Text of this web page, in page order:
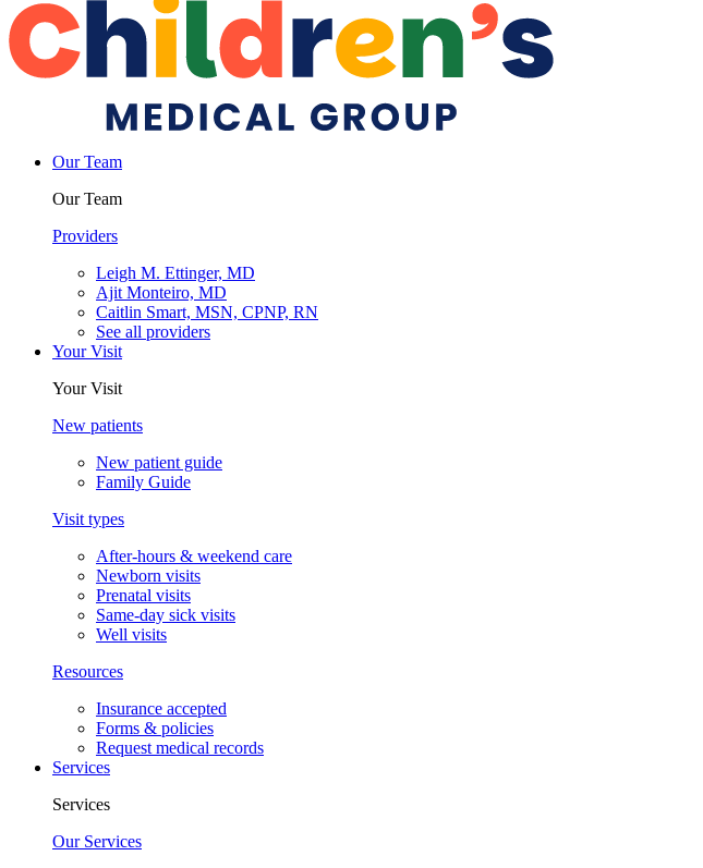
Our Team
Our Team
Providers
Leigh M. Ettinger, MD
Ajit Monteiro, MD
Caitlin Smart, MSN, CPNP, RN
See all providers
Your Visit
Your Visit
New patients
New patient guide
Family Guide
Visit types
After-hours & weekend care
Newborn visits
Prenatal visits
Same-day sick visits
Well visits
Resources
Insurance accepted
Forms & policies
Request medical records
Services
Services
Our Services